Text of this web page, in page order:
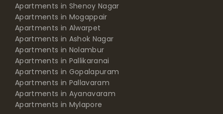
Apartments in Shenoy Nagar
Apartments in Mogappair
Apartments in Alwarpet
Apartments in Ashok Nagar
Apartments in Nolambur
Apartments in Pallikaranai
Apartments in Gopalapuram
Apartments in Pallavaram
Apartments in Ayanavaram
Apartments in Mylapore